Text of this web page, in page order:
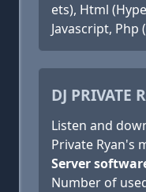
ets), Html
Javascript,
DJ PRIVATE
Listen and
Private Ryan's
Server
Number of